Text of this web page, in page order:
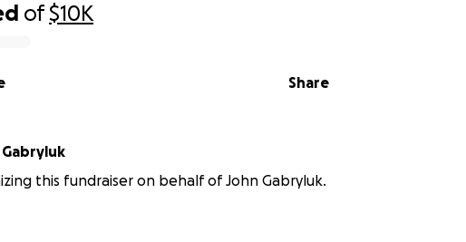
of$10K
Share
this fundraiser on behalf of John Gabryluk.